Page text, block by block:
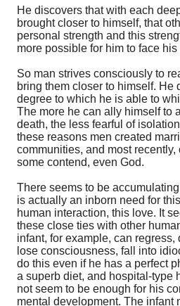
He discovers that with each
brought closer to himself, that
personal strength and this
more possible for him to face
So man strives consciously to
bring them closer to himself. He
degree to which he is able to
The more he can ally himself to
death, the less fearful of
these reasons men created
communities, and most recently,
some contend, even God.
There seems to be
is actually an inborn need for
human interaction, this love. It
these close ties with other
infant, for example, can regress,
lose consciousness, fall into
do this even if he has a perfect
a superb diet, and hospital-type
not seem to be enough for his
mental development. The infant